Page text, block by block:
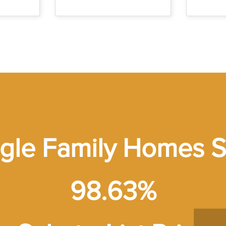
Family Homes
98.63%